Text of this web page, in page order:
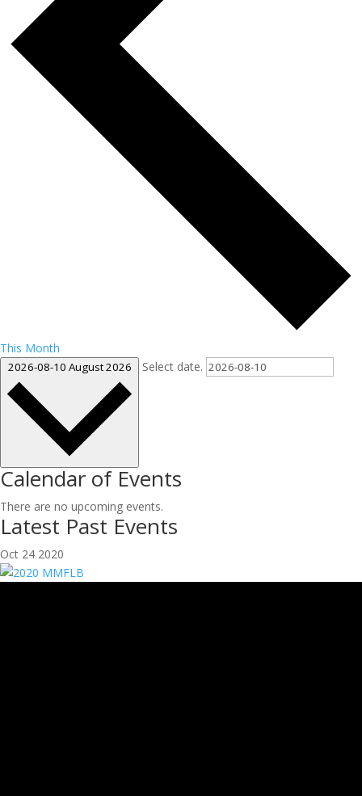
This Month
2026-08-10 August 2026 Select date.
Calendar of Events
There are no upcoming events.
Latest Past Events
Oct 24 2020